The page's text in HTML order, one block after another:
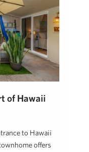
of Hawaii
to Hawaii
offers